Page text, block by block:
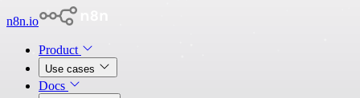
n8n.io
Product
Use cases
Docs